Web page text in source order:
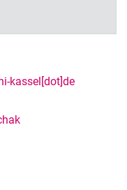
kassel[dot]de